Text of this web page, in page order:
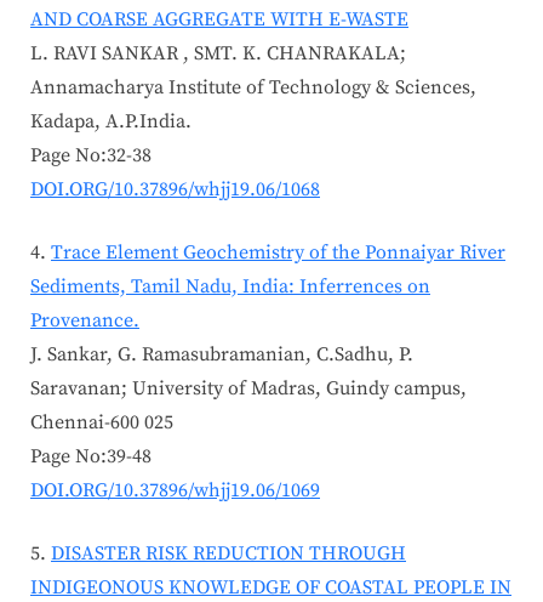
AND COARSE AGGREGATE WITH E-WASTE
L. RAVI SANKAR , SMT. K. CHANRAKALA;
Annamacharya Institute of Technology & Sciences,
Kadapa, A.P.India.
Page No:32-38
DOI.ORG/10.37896/whjj19.06/1068
Trace Element Geochemistry of the Ponnaiyar River
Sediments, Tamil Nadu, India: Inferrences on
Provenance.
J. Sankar, G. Ramasubramanian, C.Sadhu, P.
Saravanan; University of Madras, Guindy campus,
Chennai-600 025
Page No:39-48
DOI.ORG/10.37896/whjj19.06/1069
DISASTER RISK REDUCTION THROUGH
INDIGEONOUS KNOWLEDGE OF COASTAL PEOPLE IN